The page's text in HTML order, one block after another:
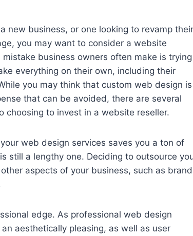
new business, or one looking to revamp their
you may want to consider a website
mistake business owners often make is trying
everything on their own, including their
you may think that custom web design
that can be avoided, there are several
choosing to invest in a website reseller.
web design services saves you a ton of
still a lengthy one. Deciding to outsource
aspects of your business, such as brand
edge. As professional web design
aesthetically pleasing, as well as user